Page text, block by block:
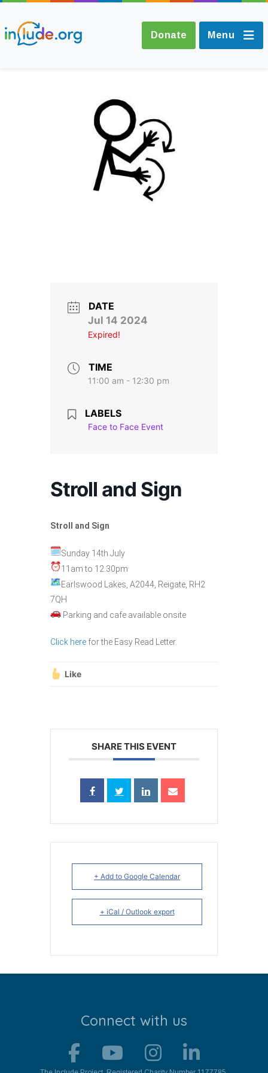
Donate Menu
About Include
Training and
Consultancy
The Include Choir
Volunteering
Support Us
Calendar
Blog
Contact Us
DATE
Jul 14 2024
Expired!
TIME
11:00 am - 12:30 pm
LABELS
Face to Face Event
Stroll and Sign
Stroll and Sign
Sunday 14th July
11am to 12.30pm
Earlswood Lakes, A2044, Reigate, RH2
7QH
Parking and cafe available onsite
Click here for the Easy Read Letter.
Like
SHARE THIS EVENT
+ Add to Google Calendar
+ iCal / Outlook export
Connect with us